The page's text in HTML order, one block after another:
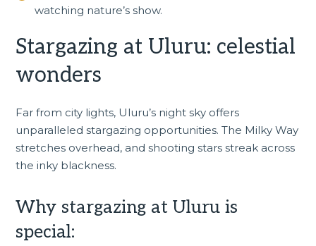
watching nature’s show.
Stargazing at Uluru: celestial
wonders
Far from city lights, Uluru’s night sky offers
unparalleled stargazing opportunities. The Milky Way
stretches overhead, and shooting stars streak across
the inky blackness.
Why stargazing at Uluru is
special: